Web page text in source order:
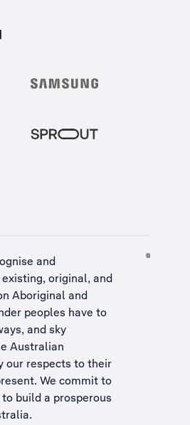
and
original, and
Aboriginal and
peoples have to
and sky
Australian
our respects to their
We commit to
build a prosperous
.